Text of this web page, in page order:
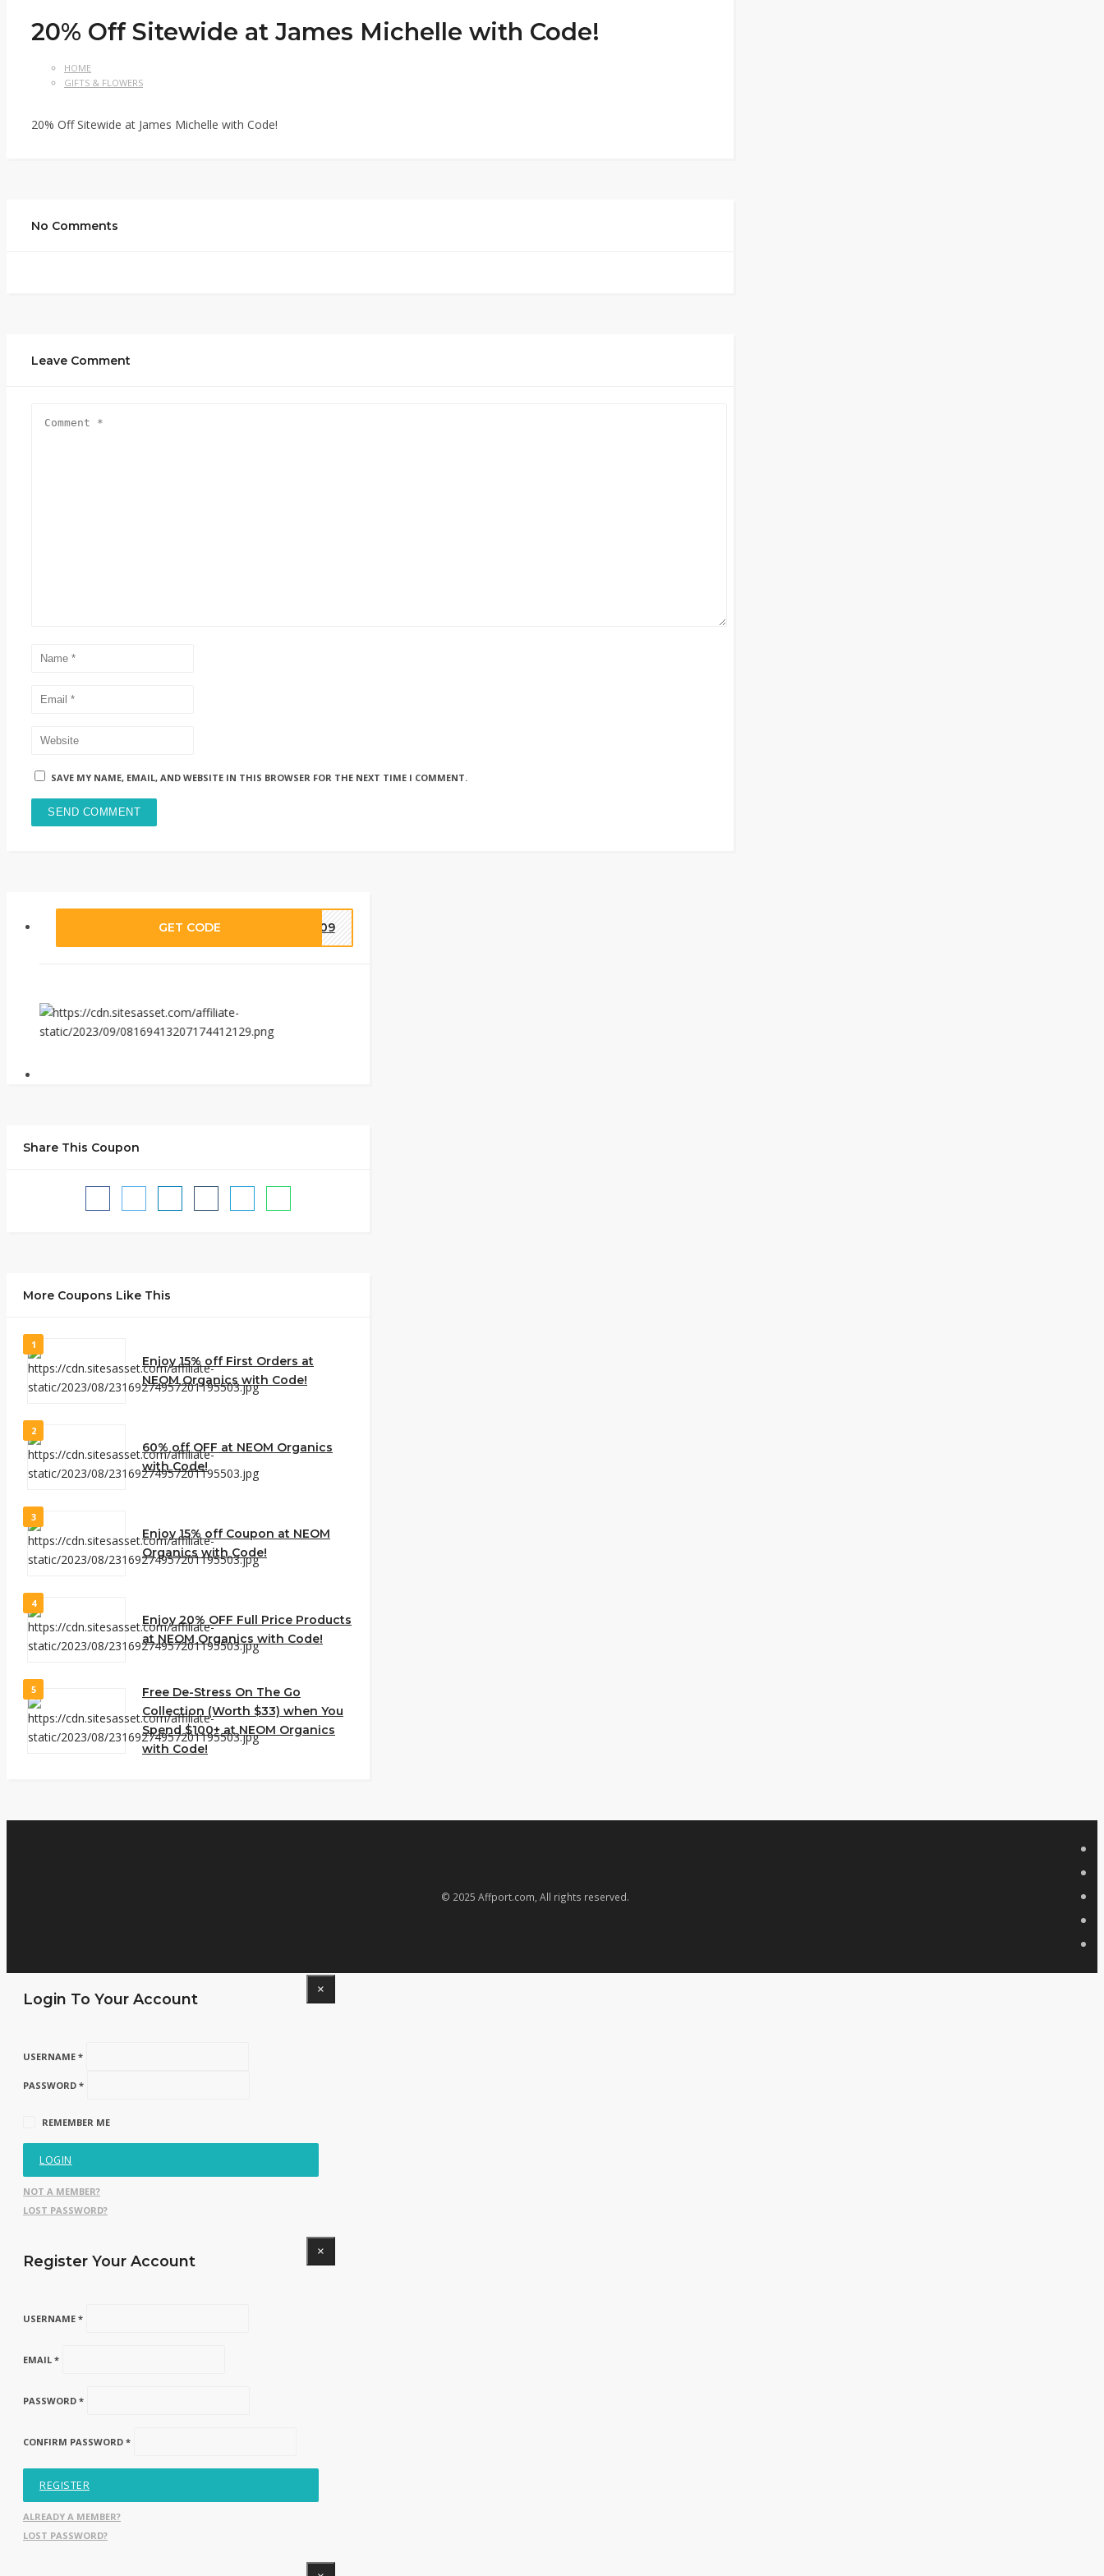
20% Off Sitewide at James Michelle with Code!
HOME
GIFTS & FLOWERS
20% Off Sitewide at James Michelle with Code!
No Comments
Leave Comment
SAVE MY NAME, EMAIL, AND WEBSITE IN THIS BROWSER FOR THE NEXT TIME I COMMENT.
GET CODE IA09
Share This Coupon
More Coupons Like This
1
Enjoy 15% off First Orders at
NEOM Organics with Code!
2
60% off OFF at NEOM Organics
with Code!
3
Enjoy 15% off Coupon at NEOM
Organics with Code!
4
Enjoy 20% OFF Full Price Products
at NEOM Organics with Code!
5
Free De-Stress On The Go
Collection (Worth $33) when You
Spend $100+ at NEOM Organics
with Code!
© 2025 Affport.com, All rights reserved.
Login To Your Account
×
USERNAME *
PASSWORD *
REMEMBER ME
LOGIN
NOT A MEMBER?
LOST PASSWORD?
Register Your Account
×
USERNAME *
EMAIL *
PASSWORD *
CONFIRM PASSWORD *
REGISTER
ALREADY A MEMBER?
LOST PASSWORD?